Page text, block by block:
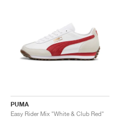
PUMA
Easy Rider Mix "White & Club Red"